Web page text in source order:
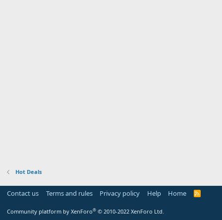
Hot Deals
Contact us Terms and rules Privacy policy Help Home
R
Community platform by XenForo® © 2010-2022 XenForo Ltd.